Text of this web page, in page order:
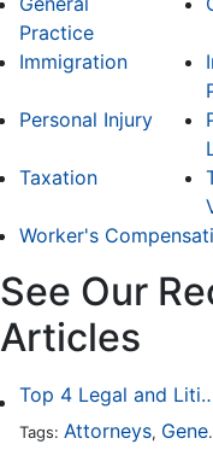
Practice
Immigration
Personal Injury
Taxation
Worker's
See Our
Articles
Top 4 Legal and Litigation
Tags: Attorneys, General Practice